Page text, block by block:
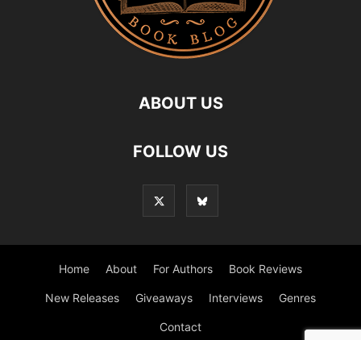
ABOUT US
FOLLOW US
Home About For Authors Book Reviews
New Releases Giveaways Interviews Genres
Contact